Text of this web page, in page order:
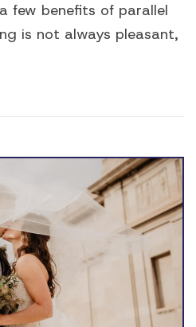
few benefits of parallel
is not always pleasant,